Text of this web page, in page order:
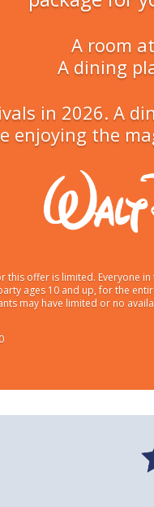
A room
A dining
in 2026. A
enjoying the
offer is limited. Everyone
ages 10 and up, for the
may have limited or no